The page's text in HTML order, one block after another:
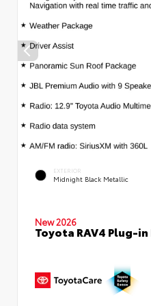
EXTERIOR
Midnight Black Metallic
New 2026
Toyota RAV4 Plug-in